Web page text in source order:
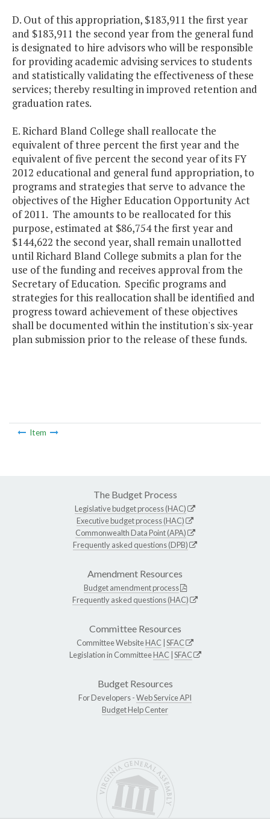
D. Out of this appropriation, $183,911 the first year
and $183,911 the second year from the general fund
is designated to hire advisors who will be responsible
for providing academic advising services to students
and statistically validating the effectiveness of these
services; thereby resulting in improved retention and
graduation rates.
E. Richard Bland College shall reallocate the
equivalent of three percent the first year and the
equivalent of five percent the second year of its FY
2012 educational and general fund appropriation, to
programs and strategies that serve to advance the
objectives of the Higher Education Opportunity Act
of 2011. The amounts to be reallocated for this
purpose, estimated at $86,754 the first year and
$144,622 the second year, shall remain unallotted
until Richard Bland College submits a plan for the
use of the funding and receives approval from the
Secretary of Education. Specific programs and
strategies for this reallocation shall be identified and
progress toward achievement of these objectives
shall be documented within the institution's six-year
plan submission prior to the release of these funds.
Item
The Budget Process
Legislative budget process (HAC)
Executive budget process (HAC)
Commonwealth Data Point (APA)
Frequently asked questions (DPB)
Amendment Resources
Budget amendment process
Frequently asked questions (HAC)
Committee Resources
Committee WebsiteHAC SFAC
Legislation in CommitteeHAC SFAC
Budget Resources
For Developers -Web Service API
Budget Help Center